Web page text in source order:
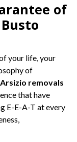
of
your life, your
of
removals
that have
E-E-A-T at every